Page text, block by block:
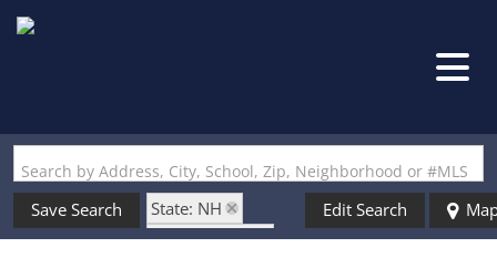
Search by Address, City, School, Zip, Neighborhood or #MLS
Save Search
State: NH
Style: Garden
Edit Search